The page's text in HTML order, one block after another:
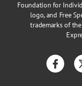
Foundation for
logo, and Free
trademarks of